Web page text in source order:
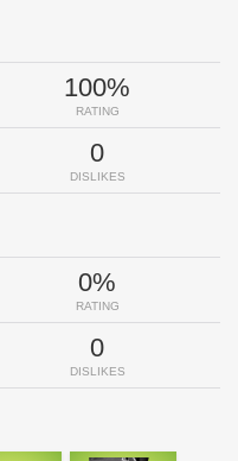
100%
RATING
0
DISLIKES
0%
RATING
0
DISLIKES